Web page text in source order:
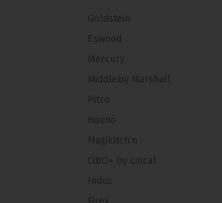
Goldstein
Eswood
Mercury
Middleby Marshall
Pitco
Hounö
Magikitch’n
CiBO+ by Lincat
Induc